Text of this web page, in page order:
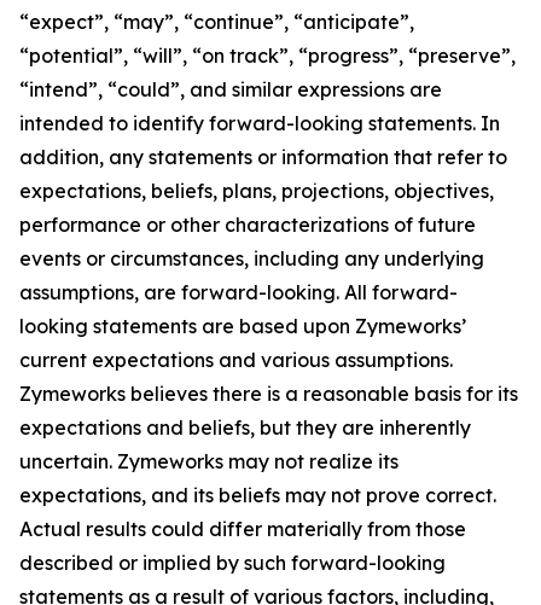
“expect”, “may”, “continue”, “anticipate”,
“potential”, “will”, “on track”, “progress”, “preserve”,
“intend”, “could”, and similar expressions are
intended to identify forward-looking statements. In
addition, any statements or information that refer to
expectations, beliefs, plans, projections, objectives,
performance or other characterizations of future
events or circumstances, including any underlying
assumptions, are forward-looking. All forward-
looking statements are based upon Zymeworks’
current expectations and various assumptions.
Zymeworks believes there is a reasonable basis for its
expectations and beliefs, but they are inherently
uncertain. Zymeworks may not realize its
expectations, and its beliefs may not prove correct.
Actual results could differ materially from those
described or implied by such forward-looking
statements as a result of various factors, including,